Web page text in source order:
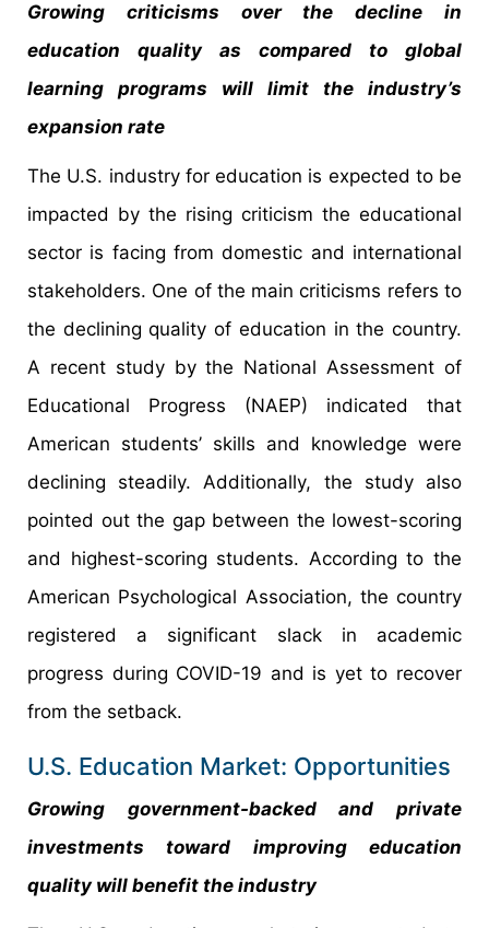
Growing criticisms over the decline in
education quality as compared to global
learning programs will limit the industry’s
expansion rate
The U.S. industry for education is expected to be
impacted by the rising criticism the educational
sector is facing from domestic and international
stakeholders. One of the main criticisms refers to
the declining quality of education in the country.
A recent study by the National Assessment of
Educational Progress (NAEP) indicated that
American students’ skills and knowledge were
declining steadily. Additionally, the study also
pointed out the gap between the lowest-scoring
and highest-scoring students. According to the
American Psychological Association, the country
registered a significant slack in academic
progress during COVID-19 and is yet to recover
from the setback.
U.S. Education Market: Opportunities
Growing government-backed and private
investments toward improving education
quality will benefit the industry